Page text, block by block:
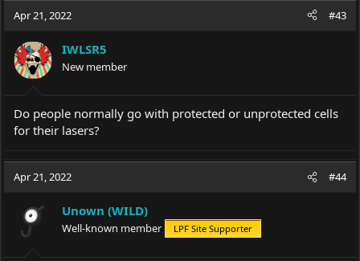
c
i
o
n
s
:
Apr 21, 2022 #43
IWLSR5
New member
Do people normally go with protected or unprotected cells
for their lasers?
Apr 21, 2022 #44
Unown (WILD)
Well-known member LPF Site Supporter